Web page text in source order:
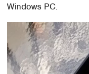
Windows PC.